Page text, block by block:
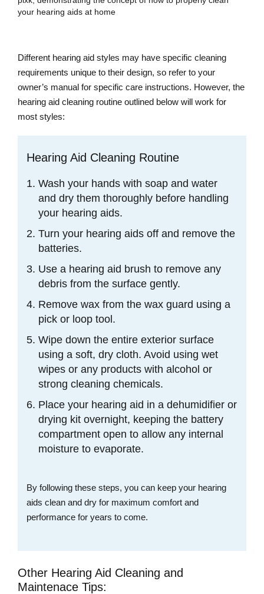
Different hearing aid styles may have specific cleaning
requirements unique to their design, so refer to your
owner’s manual for specific care instructions. However, the
hearing aid cleaning routine outlined below will work for
most styles:
Hearing Aid Cleaning Routine
Wash your hands with soap and water
and dry them thoroughly before handling
your hearing aids.
Turn your hearing aids off and remove the
batteries.
Use a hearing aid brush to remove any
debris from the surface gently.
Remove wax from the wax guard using a
pick or loop tool.
Wipe down the entire exterior surface
using a soft, dry cloth. Avoid using wet
wipes or any products with alcohol or
strong cleaning chemicals.
Place your hearing aid in a dehumidifier or
drying kit overnight, keeping the battery
compartment open to allow any internal
moisture to evaporate.
By following these steps, you can keep your hearing
aids clean and dry for maximum comfort and
performance for years to come.
Other Hearing Aid Cleaning and
Maintenace Tips: